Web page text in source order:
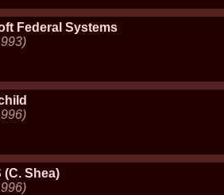
Federal Systems
(C. Shea)